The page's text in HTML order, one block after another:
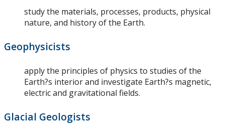
study the materials, processes, products, physical
nature, and history of the Earth.
Geophysicists
apply the principles of physics to studies of the
Earth?s interior and investigate Earth?s magnetic,
electric and gravitational fields.
Glacial Geologists